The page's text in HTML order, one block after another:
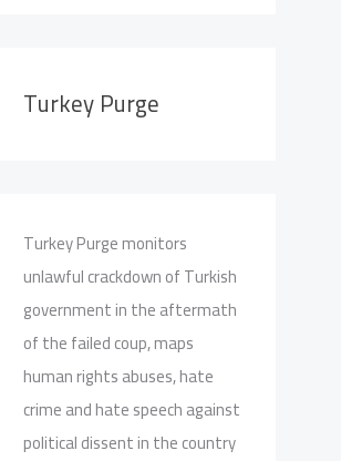
Turkey Purge
Turkey Purge monitors
unlawful crackdown of Turkish
government in the aftermath
of the failed coup, maps
human rights abuses, hate
crime and hate speech against
political dissent in the country